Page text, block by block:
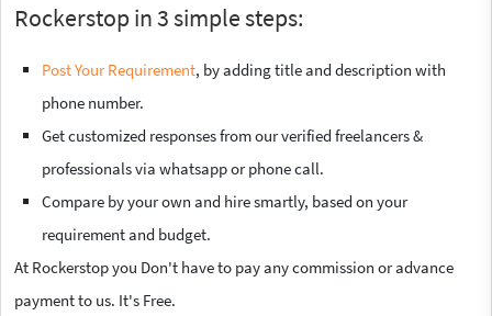
Rockerstop in 3 simple steps:
Post Your Requirement, by adding title and description with
phone number.
Get customized responses from our verified freelancers &
professionals via whatsapp or phone call.
Compare by your own and hire smartly, based on your
requirement and budget.
At Rockerstop you Don't have to pay any commission or advance
payment to us. It's Free.